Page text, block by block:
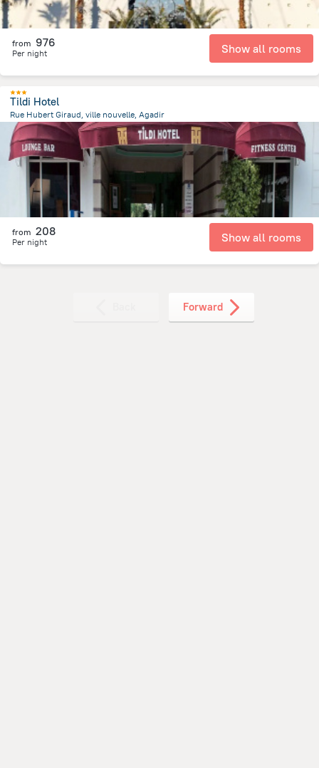
from 976
Per night Show all rooms
Tildi Hotel
Rue Hubert Giraud, ville nouvelle, Agadir
2.1 kmfrom the center ofMaroko
from 208
Per night Show all rooms
Forward